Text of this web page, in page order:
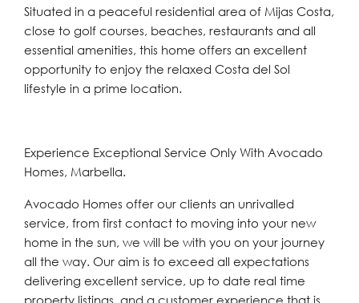
Situated in a peaceful residential area of Mijas Costa,
close to golf courses, beaches, restaurants and all
essential amenities, this home offers an excellent
opportunity to enjoy the relaxed Costa del Sol
lifestyle in a prime location.
Experience Exceptional Service Only With Avocado
Homes, Marbella.
Avocado Homes offer our clients an unrivalled
service, from first contact to moving into your new
home in the sun, we will be with you on your journey
all the way. Our aim is to exceed all expectations
delivering excellent service, up to date real time
property listings, and a customer experience that is